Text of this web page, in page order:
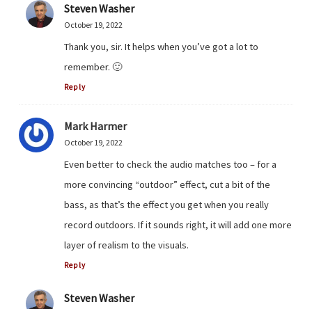
Steven Washer
October 19, 2022
Thank you, sir. It helps when you’ve got a lot to
remember. 🙂
Reply
Mark Harmer
October 19, 2022
Even better to check the audio matches too – for a
more convincing “outdoor” effect, cut a bit of the
bass, as that’s the effect you get when you really
record outdoors. If it sounds right, it will add one more
layer of realism to the visuals.
Reply
Steven Washer